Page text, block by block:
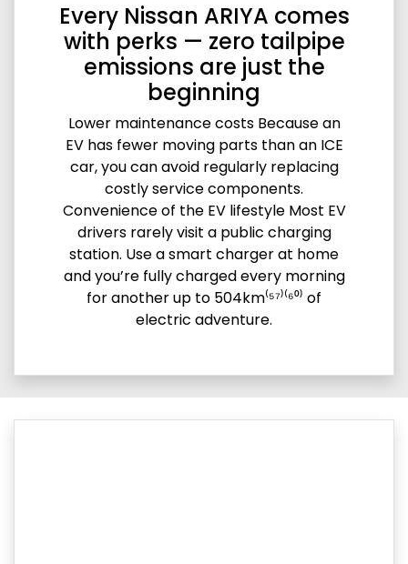
Every Nissan ARIYA comes
with perks — zero tailpipe
emissions are just the
beginning
Lower maintenance costs Because an
EV has fewer moving parts than an ICE
car, you can avoid regularly replacing
costly service components.
Convenience of the EV lifestyle Most EV
drivers rarely visit a public charging
station. Use a smart charger at home
and you’re fully charged every morning
for another up to 504km⁽⁵⁷⁾⁽⁶⁰⁾ of
electric adventure.